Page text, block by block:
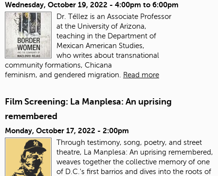
Wednesday, October 19, 2022 - 4:00pm to 6:00pm
Dr. Téllez is an Associate Professor
at the University of Arizona,
teaching in the Department of
Mexican American Studies,
who writes about transnational
community formations, Chicana
feminism, and gendered migration.
Read more
Film Screening: La Manplesa: An uprising
remembered
Monday, October 17, 2022 - 2:00pm
Through testimony, song, poetry, and street
theatre, La Manplesa: An uprising remembered,
weaves together the collective memory of one
of D.C.'s first barrios and dives into the roots of